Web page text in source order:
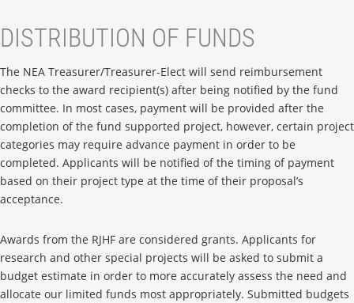
DISTRIBUTION OF FUNDS
The NEA Treasurer/Treasurer-Elect will send reimbursement
checks to the award recipient(s) after being notified by the fund
committee. In most cases, payment will be provided after the
completion of the fund supported project, however, certain project
categories may require advance payment in order to be
completed. Applicants will be notified of the timing of payment
based on their project type at the time of their proposal’s
acceptance.
Awards from the RJHF are considered grants. Applicants for
research and other special projects will be asked to submit a
budget estimate in order to more accurately assess the need and
allocate our limited funds most appropriately. Submitted budgets